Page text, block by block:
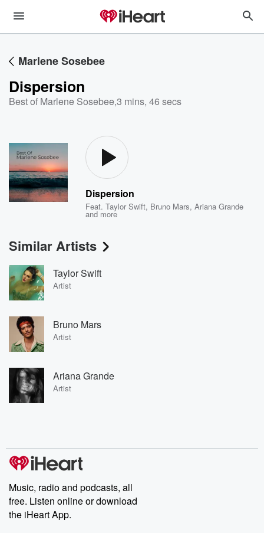
Marlene Sosebee
Dispersion
Best of Marlene Sosebee,3 mins, 46 secs
Dispersion
Feat.Taylor Swift, Bruno Mars,Ariana Grande
and more
Similar Artists
Taylor Swift
Artist
Bruno Mars
Artist
Ariana Grande
Artist
Music, radio and podcasts, all
free. Listen online or download
the iHeart App.